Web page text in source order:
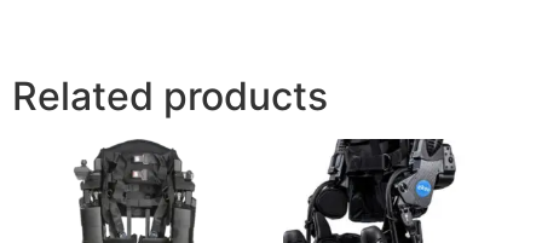
Related products